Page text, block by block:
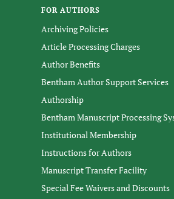
FOR AUTHORS
Archiving Policies
Article Processing Charges
Author Benefits
Bentham Author Support Services
Authorship
Bentham Manuscript Processing
Institutional Membership
Instructions for Authors
Manuscript Transfer Facility
Special Fee Waivers and Discounts